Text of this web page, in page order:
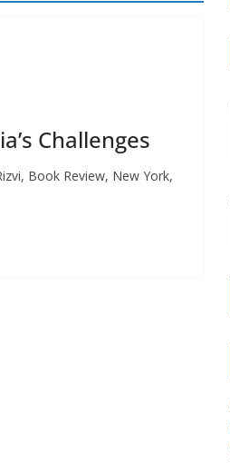
Challenges
Book Review, New York,